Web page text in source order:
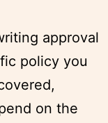
approval
policy you
on the